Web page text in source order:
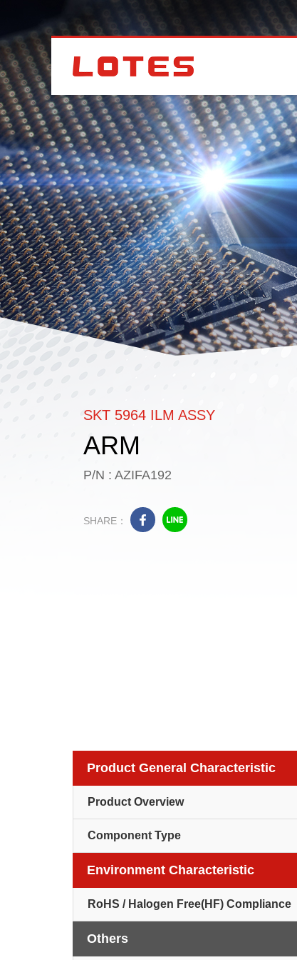
SKT 5964 ILM ASSY
ARM
P/N : AZIFA192
Product General Characteristic
Product Overview
Component Type
Environment Characteristic
RoHS / Halogen Free(HF) Compliance
Others